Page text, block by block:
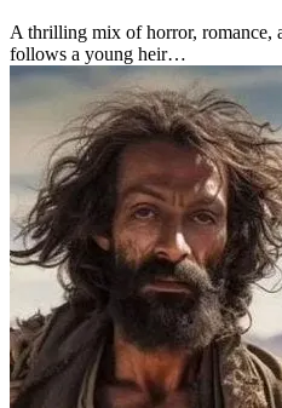
A thrilling mix of horror, romance,
follows a young heir…